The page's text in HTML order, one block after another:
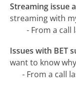
Streaming issue
streaming with
- From a call
Issues with BET
want to know
- From a call